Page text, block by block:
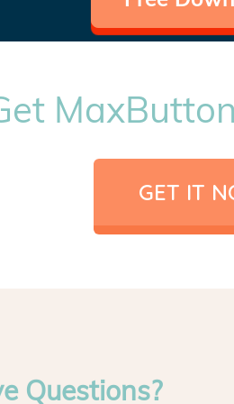
GET IT
Questions?